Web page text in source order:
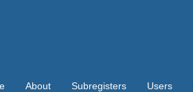
About Subregisters Users